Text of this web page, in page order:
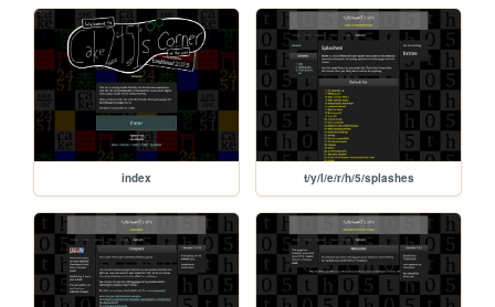
index t/y/l/e/r/h/5/splashes